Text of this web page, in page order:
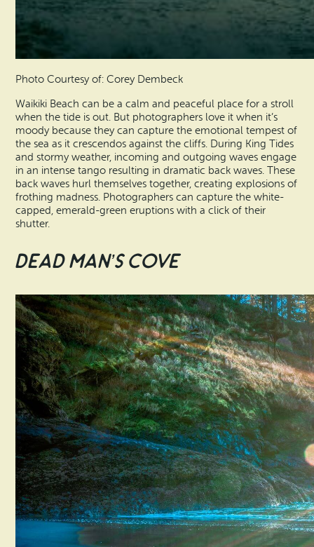
Photo Courtesy of: Corey Dembeck
Waikiki Beach can be a calm and peaceful place for a stroll
when the tide is out. But photographers love it when it’s
moody because they can capture the emotional tempest of
the sea as it crescendos against the cliffs. During King Tides
and stormy weather, incoming and outgoing waves engage
in an intense tango resulting in dramatic back waves. These
back waves hurl themselves together, creating explosions of
frothing madness. Photographers can capture the white-
capped, emerald-green eruptions with a click of their
shutter.
Dead Man’s Cove